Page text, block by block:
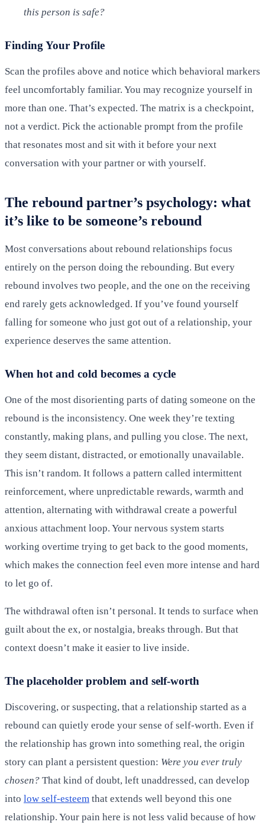
this person is safe?
Finding Your Profile
Scan the profiles above and notice which behavioral markers
feel uncomfortably familiar. You may recognize yourself in
more than one. That’s expected. The matrix is a checkpoint,
not a verdict. Pick the actionable prompt from the profile
that resonates most and sit with it before your next
conversation with your partner or with yourself.
The rebound partner’s psychology: what
it’s like to be someone’s rebound
Most conversations about rebound relationships focus
entirely on the person doing the rebounding. But every
rebound involves two people, and the one on the receiving
end rarely gets acknowledged. If you’ve found yourself
falling for someone who just got out of a relationship, your
experience deserves the same attention.
When hot and cold becomes a cycle
One of the most disorienting parts of dating someone on the
rebound is the inconsistency. One week they’re texting
constantly, making plans, and pulling you close. The next,
they seem distant, distracted, or emotionally unavailable.
This isn’t random. It follows a pattern called intermittent
reinforcement, where unpredictable rewards, warmth and
attention, alternating with withdrawal create a powerful
anxious attachment loop. Your nervous system starts
working overtime trying to get back to the good moments,
which makes the connection feel even more intense and hard
to let go of.
The withdrawal often isn’t personal. It tends to surface when
guilt about the ex, or nostalgia, breaks through. But that
context doesn’t make it easier to live inside.
The placeholder problem and self-worth
Discovering, or suspecting, that a relationship started as a
rebound can quietly erode your sense of self-worth. Even if
the relationship has grown into something real, the origin
story can plant a persistent question: Were you ever truly
chosen? That kind of doubt, left unaddressed, can develop
into low self-esteem that extends well beyond this one
relationship. Your pain here is not less valid because of how